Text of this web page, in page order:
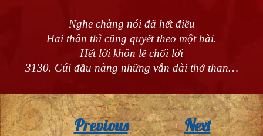
Nghe chàng nói đã hết điều
Hai thân thì cũng quyết theo một bài.
Hết lời khôn lẽ chối lời
3130. Cúi đầu nàng những vắn dài thở than…
Previous Next